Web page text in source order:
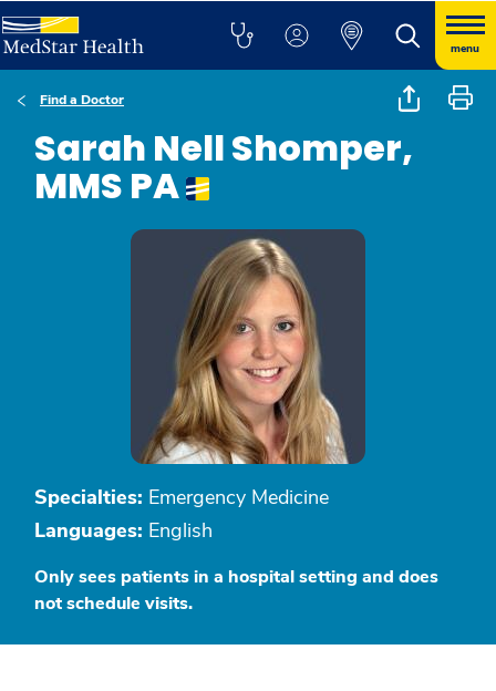
menu
Find a Doctor
Sarah Nell Shomper,
MMS PA
Specialties: Emergency Medicine
Languages: English
Only sees patients in a hospital setting and does
not schedule visits.